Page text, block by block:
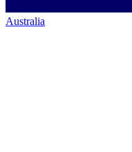
Australia